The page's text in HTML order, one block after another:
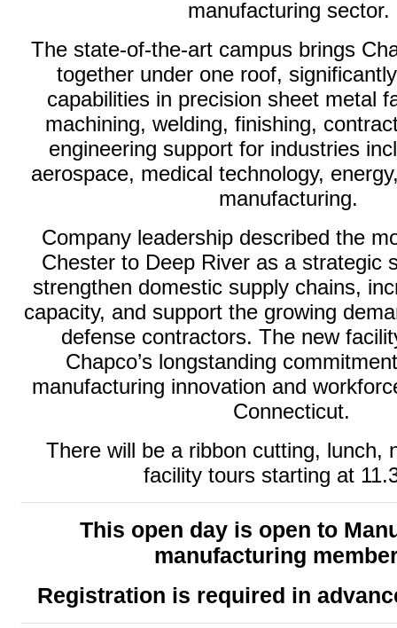
manufacturing sector.
The state-of-the-art campus brings
together under one roof,
capabilities in precision sheet metal
machining, welding, finishing,
engineering support for industries
aerospace, medical technology,
manufacturing.
Company leadership described the
Chester to Deep River as a strategic
strengthen domestic supply chains,
capacity, and support the growing
defense contractors. The new
Chapco’s longstanding
manufacturing innovation and
Connecticut.
There will be a ribbon cutting, lunch,
facility tours starting at
This open day is open to
manufacturing
Registration is required in